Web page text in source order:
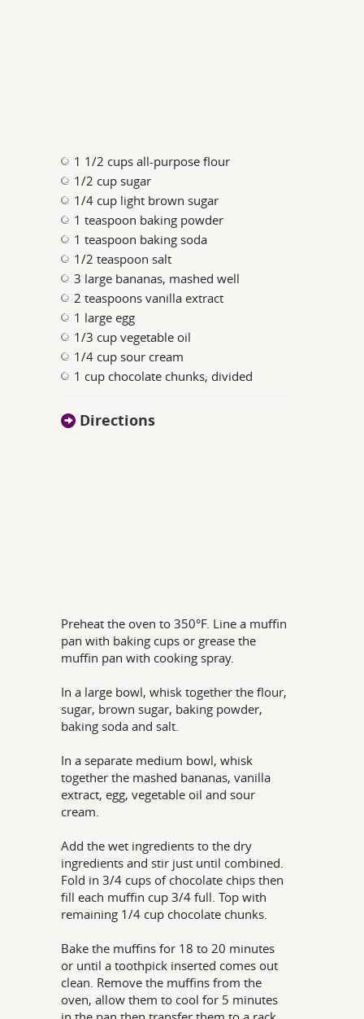
1 1/2 cups all-purpose flour
1/2 cup sugar
1/4 cup light brown sugar
1 teaspoon baking powder
1 teaspoon baking soda
1/2 teaspoon salt
3 large bananas, mashed well
2 teaspoons vanilla extract
1 large egg
1/3 cup vegetable oil
1/4 cup sour cream
1 cup chocolate chunks, divided
Directions
Preheat the oven to 350°F. Line a muffin
pan with baking cups or grease the
muffin pan with cooking spray.
In a large bowl, whisk together the flour,
sugar, brown sugar, baking powder,
baking soda and salt.
In a separate medium bowl, whisk
together the mashed bananas, vanilla
extract, egg, vegetable oil and sour
cream.
Add the wet ingredients to the dry
ingredients and stir just until combined.
Fold in 3/4 cups of chocolate chips then
fill each muffin cup 3/4 full. Top with
remaining 1/4 cup chocolate chunks.
Bake the muffins for 18 to 20 minutes
or until a toothpick inserted comes out
clean. Remove the muffins from the
oven, allow them to cool for 5 minutes